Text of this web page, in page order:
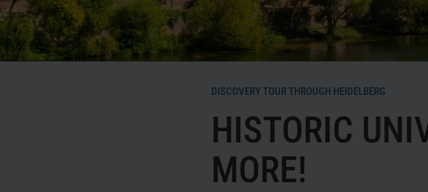
Location & Arrival
Contact
Guest reviews
DISCOVERY TOUR THROUGH HEIDELBERG
HISTORIC
MORE!